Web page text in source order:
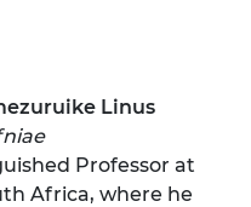
Linus
Professor at
Africa, where he